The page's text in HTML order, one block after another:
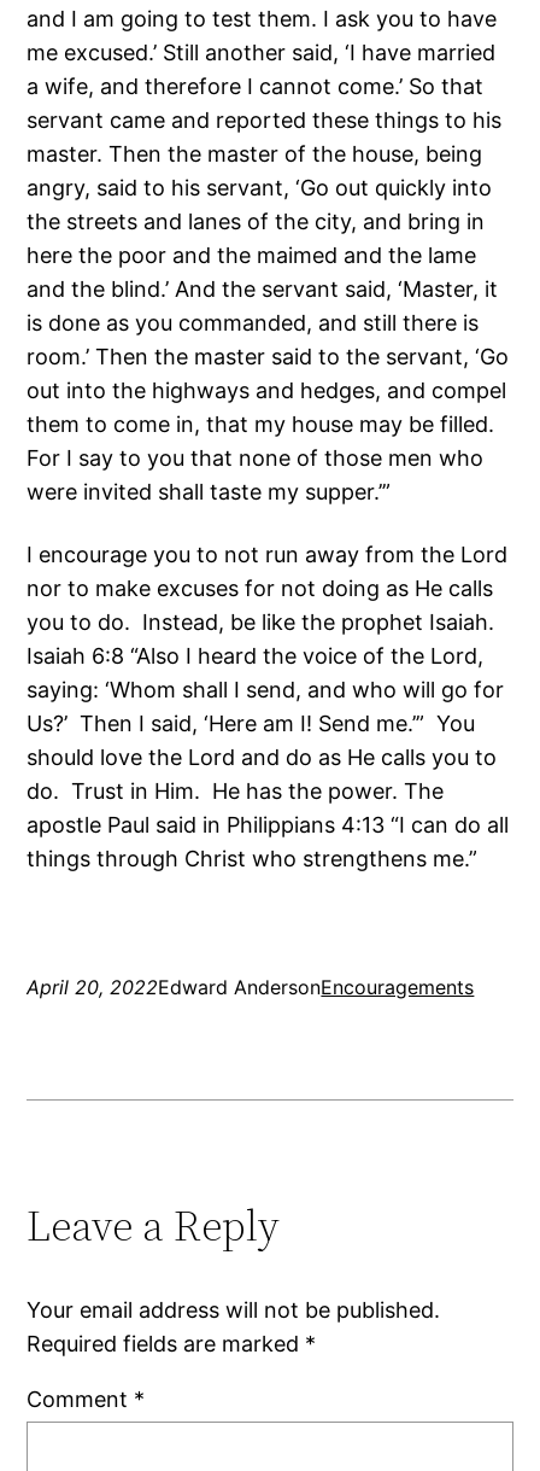
and I am going to test them. I ask you to have
me excused.’ Still another said, ‘I have married
a wife, and therefore I cannot come.’ So that
servant came and reported these things to his
master. Then the master of the house, being
angry, said to his servant, ‘Go out quickly into
the streets and lanes of the city, and bring in
here the poor and the maimed and the lame
and the blind.’ And the servant said, ‘Master, it
is done as you commanded, and still there is
room.’ Then the master said to the servant, ‘Go
out into the highways and hedges, and compel
them to come in, that my house may be filled.
For I say to you that none of those men who
were invited shall taste my supper.’”
I encourage you to not run away from the Lord
nor to make excuses for not doing as He calls
you to do. Instead, be like the prophet Isaiah.
Isaiah 6:8 “Also I heard the voice of the Lord,
saying: ‘Whom shall I send, and who will go for
Us?’ Then I said, ‘Here am I! Send me.’” You
should love the Lord and do as He calls you to
do. Trust in Him. He has the power. The
apostle Paul said in Philippians 4:13 “I can do all
things through Christ who strengthens me.”
April 20, 2022Edward AndersonEncouragements
Leave a Reply
Your email address will not be published.
Required fields are marked *
Comment *